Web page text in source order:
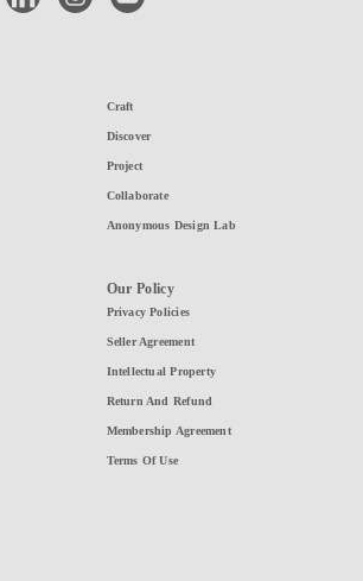
Craft
Discover
Project
Collaborate
Anonymous Design Lab
Our Policy
Privacy Policies
Seller Agreement
Intellectual Property
Return And Refund
Membership Agreement
Terms Of Use